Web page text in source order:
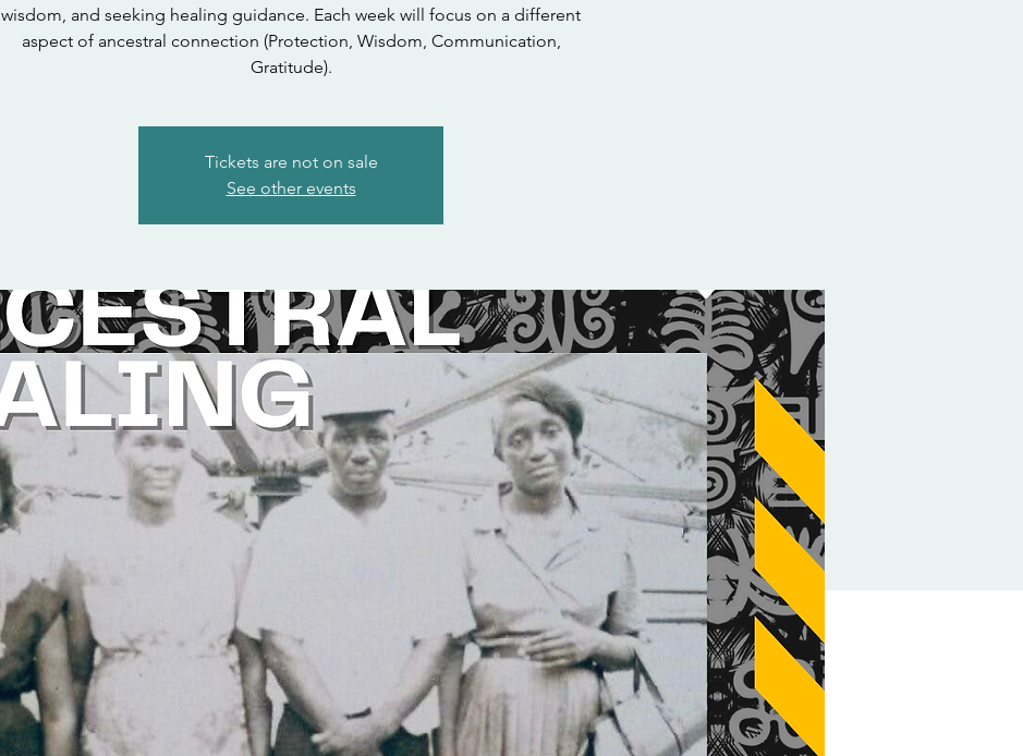
wisdom, and seeking healing guidance. Each week will focus on a different
aspect of ancestral connection (Protection, Wisdom, Communication,
Gratitude).
Tickets are not on sale
See other events